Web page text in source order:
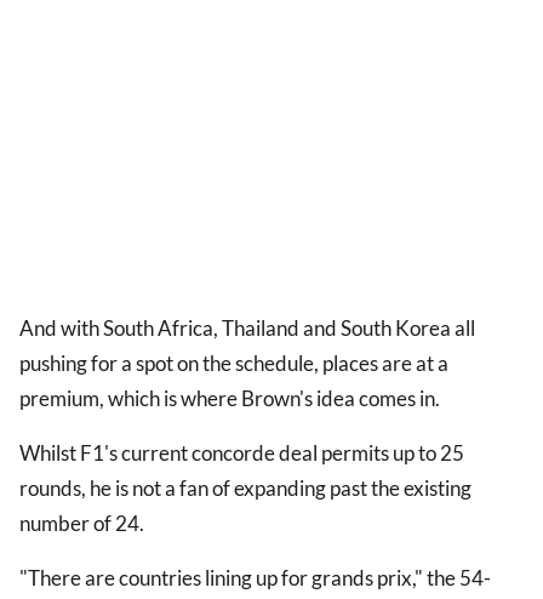
And with South Africa, Thailand and South Korea all
pushing for a spot on the schedule, places are at a
premium, which is where Brown's idea comes in.
Whilst F1's current concorde deal permits up to 25
rounds, he is not a fan of expanding past the existing
number of 24.
"There are countries lining up for grands prix," the 54-